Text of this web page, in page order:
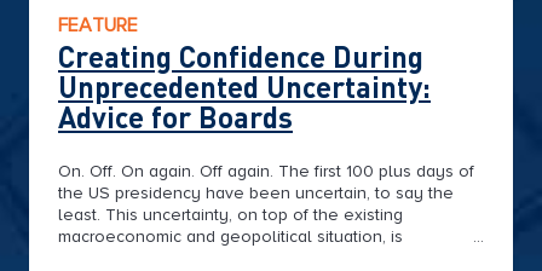
FEATURE
Creating Confidence During
Unprecedented Uncertainty:
Advice for Boards
On. Off. On again. Off again. The first 100 plus days of
the US presidency have been uncertain, to say the
least. This uncertainty, on top of the existing
macroeconomic and geopolitical situation, is